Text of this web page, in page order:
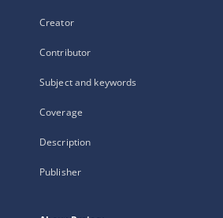
Creator
Contributor
Subject and keywords
Coverage
Description
Publisher